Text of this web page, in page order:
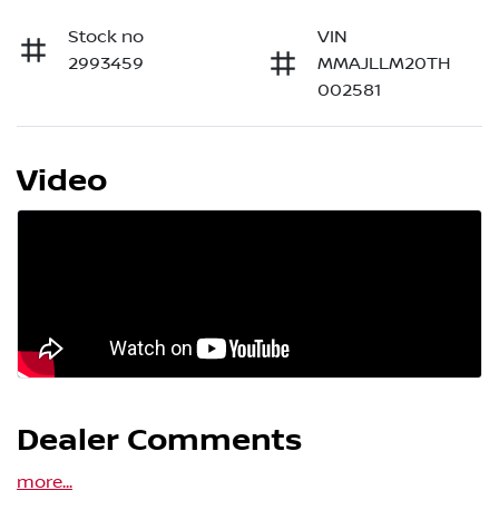
Stock no
2993459
VIN
MMAJLLM20TH
002581
Video
Dealer Comments
more...